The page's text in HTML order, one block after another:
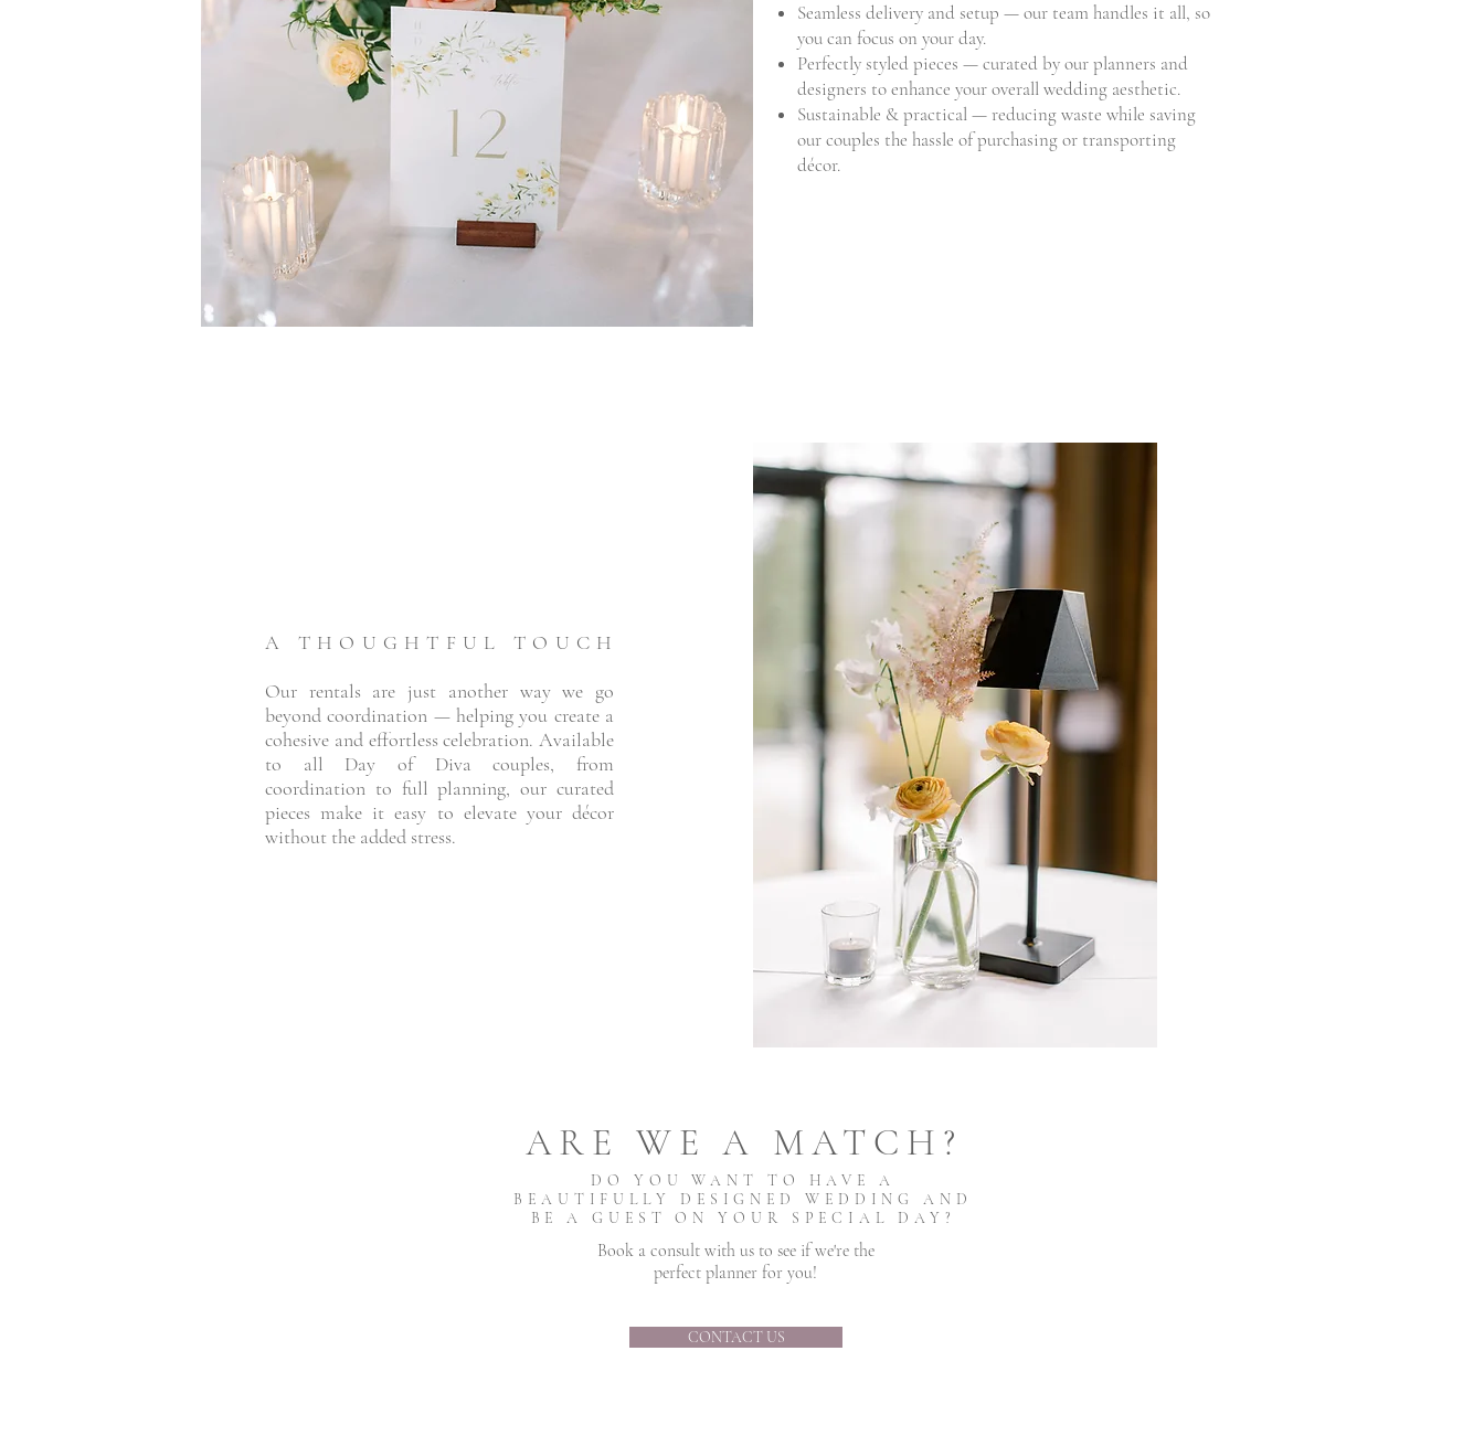
Seamless delivery and setup — our team handles it all, so
you can focus on your day.
Perfectly styled pieces — curated by our planners and
designers to enhance your overall wedding aesthetic.
Sustainable & practical — reducing waste while saving
our couples the hassle of purchasing or transporting
décor.
A THOUGHTFUL TOUCH
Our rentals are just another way we go
beyond coordination — helping you create a
cohesive and effortless celebration. Available
to all Day of Diva couples, from
coordination to full planning, our curated
pieces make it easy to elevate your décor
without the added stress.
ARE WE A MATCH?
DO YOU WANT TO HAVE A
BEAUTIFULLY DESIGNED WEDDING AND
BE A GUEST ON YOUR SPECIAL DAY?
Book a consult with us to see if we're the
perfect planner for you!
CONTACT US